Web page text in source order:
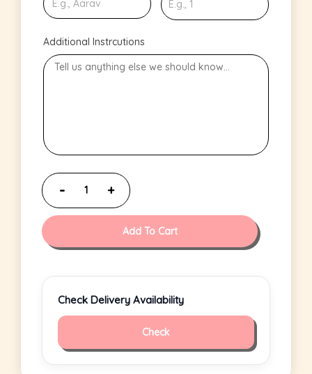
Additional Instrcutions
Add To Cart
Check Delivery Availability
Check